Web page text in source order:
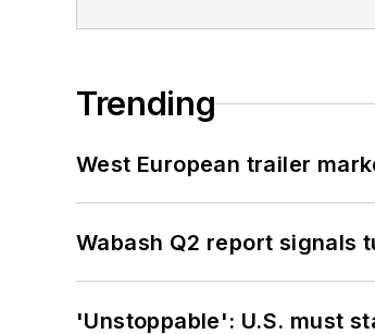
Trending
West European trailer
Wabash Q2 report signals
'Unstoppable': U.S. must